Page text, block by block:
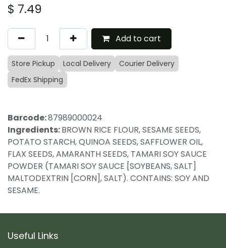
$ 7.49
Add to cart
Store Pickup Local Delivery
Courier Delivery
FedEx Shipping
Barcode:87989000024
Ingredients:BROWN RICE FLOUR, SESAME SEEDS,
POTATO STARCH, QUINOA SEEDS, SAFFLOWER OIL,
FLAX SEEDS, AMARANTH SEEDS, TAMARI SOY SAUCE
POWDER (TAMARI SOY SAUCE [SOYBEANS, SALT]
MALTODEXTRIN [CORN], SALT). CONTAINS: SOY AND
SESAME.
Useful Links